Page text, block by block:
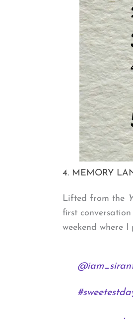
4. MEMORY
Lifted from the
first
weekend where